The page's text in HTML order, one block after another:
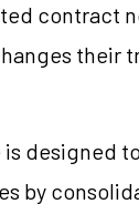
contract
their
designed
by